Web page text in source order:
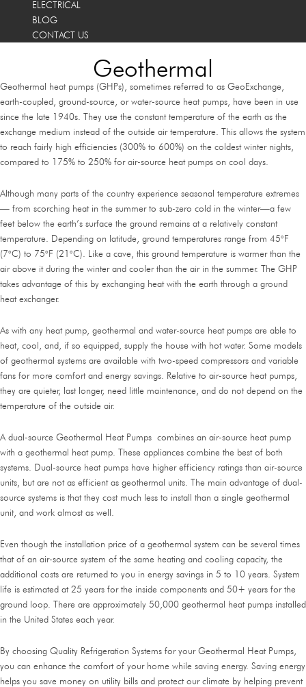
ELECTRICAL
BLOG
CONTACT US
Geothermal
Geothermal heat pumps (GHPs), sometimes referred to as GeoExchange,
earth-coupled, ground-source, or water-source heat pumps, have been in use
since the late 1940s. They use the constant temperature of the earth as the
exchange medium instead of the outside air temperature. This allows the system
to reach fairly high efficiencies (300% to 600%) on the coldest winter nights,
compared to 175% to 250% for air-source heat pumps on cool days.
Although many parts of the country experience seasonal temperature extremes
— from scorching heat in the summer to sub-zero cold in the winter—a few
feet below the earth’s surface the ground remains at a relatively constant
temperature. Depending on latitude, ground temperatures range from 45°F
(7°C) to 75°F (21°C). Like a cave, this ground temperature is warmer than the
air above it during the winter and cooler than the air in the summer. The GHP
takes advantage of this by exchanging heat with the earth through a ground
heat exchanger.
As with any heat pump, geothermal and water-source heat pumps are able to
heat, cool, and, if so equipped, supply the house with hot water. Some models
of geothermal systems are available with two-speed compressors and variable
fans for more comfort and energy savings. Relative to air-source heat pumps,
they are quieter, last longer, need little maintenance, and do not depend on the
temperature of the outside air.
A dual-source Geothermal Heat Pumps combines an air-source heat pump
with a geothermal heat pump. These appliances combine the best of both
systems. Dual-source heat pumps have higher efficiency ratings than air-source
units, but are not as efficient as geothermal units. The main advantage of dual-
source systems is that they cost much less to install than a single geothermal
unit, and work almost as well.
Even though the installation price of a geothermal system can be several times
that of an air-source system of the same heating and cooling capacity, the
additional costs are returned to you in energy savings in 5 to 10 years. System
life is estimated at 25 years for the inside components and 50+ years for the
ground loop. There are approximately 50,000 geothermal heat pumps installed
in the United States each year.
By choosing Quality Refrigeration Systems for your Geothermal Heat Pumps,
you can enhance the comfort of your home while saving energy. Saving energy
helps you save money on utility bills and protect our climate by helping prevent